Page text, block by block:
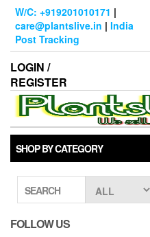
Skip
content
W/C: +919201010171 |
care@plantslive.in | India
Post Tracking
LOGIN /
REGISTER
SHOP BY CATEGORY
SEARCH
FOLLOW US